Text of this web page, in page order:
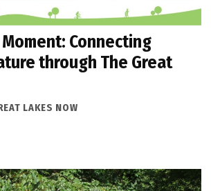
Connecting
through The Great
LAKES NOW